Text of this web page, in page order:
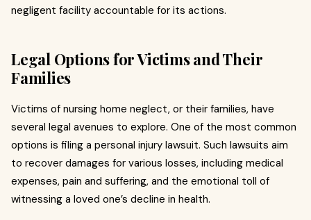
negligent facility accountable for its actions.
Legal Options for Victims and Their
Families
Victims of nursing home neglect, or their families, have
several legal avenues to explore. One of the most common
options is filing a personal injury lawsuit. Such lawsuits aim
to recover damages for various losses, including medical
expenses, pain and suffering, and the emotional toll of
witnessing a loved one’s decline in health.